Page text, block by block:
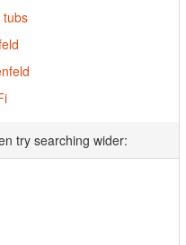
tubs
try searching wider: